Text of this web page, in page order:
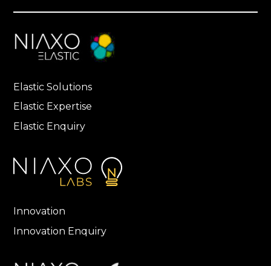
Elastic Solutions
Elastic Expertise
Elastic Enquiry
Innovation
Innovation Enquiry